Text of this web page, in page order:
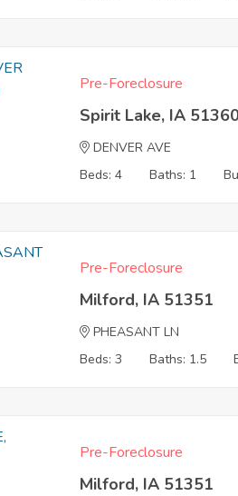
Pre-Foreclosure
Spirit Lake, IA
DENVER AVE
Beds: 4
Baths: 1
Pre-Foreclosure
Milford, IA 51351
PHEASANT LN
Beds: 3
Baths: 1.5
Pre-Foreclosure
Milford, IA 51351